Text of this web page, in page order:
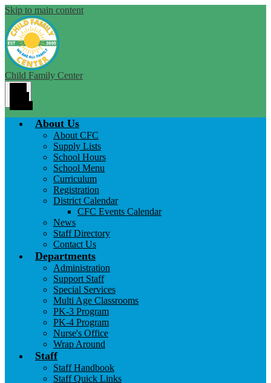
Skip to main content
Child Family Center
About Us
About CFC
Supply Lists
School Hours
School Menu
Curriculum
Registration
District Calendar
CFC Events Calendar
News
Staff Directory
Contact Us
Departments
Administration
Support Staff
Special Services
Multi Age Classrooms
PK-3 Program
PK-4 Program
Nurse's Office
Wrap Around
Staff
Staff Handbook
Staff Quick Links